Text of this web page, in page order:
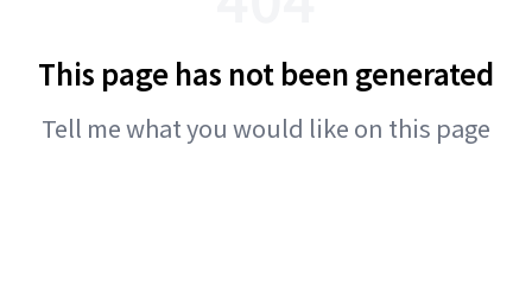
This page has not been generated
Tell me what you would like on this page